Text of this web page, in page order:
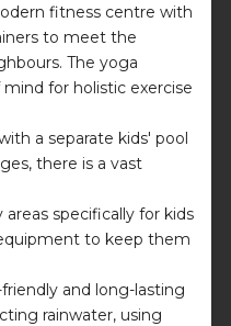
fitness centre with
to meet the
The yoga
for holistic exercise
a separate kids' pool
there is a vast
specifically for kids
to keep them
and long-lasting
rainwater, using